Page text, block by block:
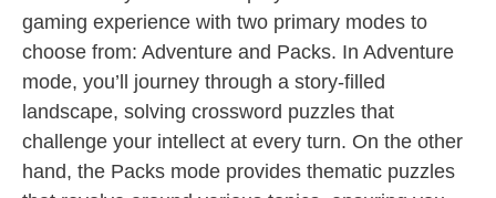
gaming experience with two primary modes to
choose from: Adventure and Packs. In Adventure
mode, you’ll journey through a story-filled
landscape, solving crossword puzzles that
challenge your intellect at every turn. On the other
hand, the Packs mode provides thematic puzzles